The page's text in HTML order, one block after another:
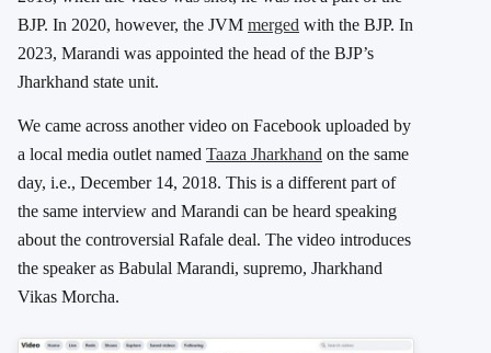
BJP. In 2020, however, the JVM merged with the BJP. In
2023, Marandi was appointed the head of the BJP’s
Jharkhand state unit.
We came across another video on Facebook uploaded by
a local media outlet named Taaza Jharkhand on the same
day, i.e., December 14, 2018. This is a different part of
the same interview and Marandi can be heard speaking
about the controversial Rafale deal. The video introduces
the speaker as Babulal Marandi, supremo, Jharkhand
Vikas Morcha.